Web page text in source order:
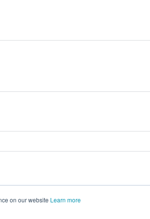
on our website Learn more